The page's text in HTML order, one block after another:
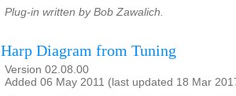
Plug-in written by Bob Zawalich.
Harp Diagram from Tuning
Version 02.08.00
Added 06 May 2011 (last updated 18 Mar